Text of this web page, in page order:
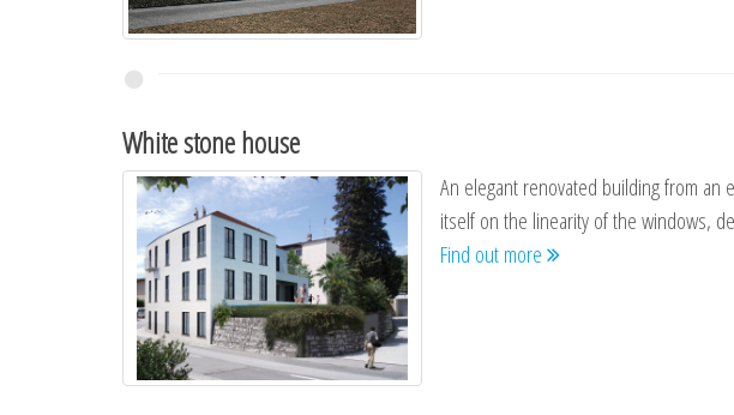
White stone house
An elegant renovated building from an
itself on the linearity of the windows,
Find out more